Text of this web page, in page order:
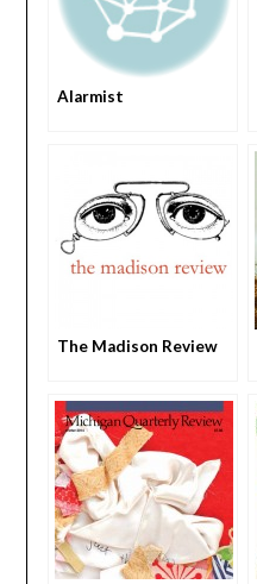
Alarmist
The Madison Review